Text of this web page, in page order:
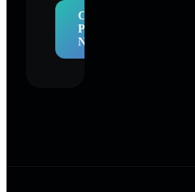
Claim
Profile
Now